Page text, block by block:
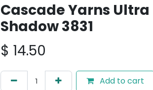
Cascade Yarns
Shadow 3831
$ 14.50
Add to cart